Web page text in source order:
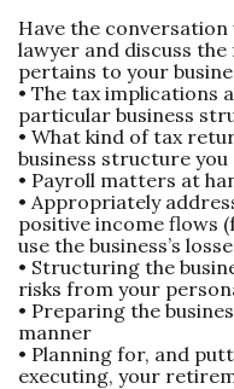
Have the
lawyer and discuss
pertains to your
• The tax implications
particular business
• What kind of tax
business structure you
• Payroll matters at
• Appropriately
positive income flows
use the business’s
• Structuring the
risks from your
• Preparing the
manner
• Planning for, and
executing, your